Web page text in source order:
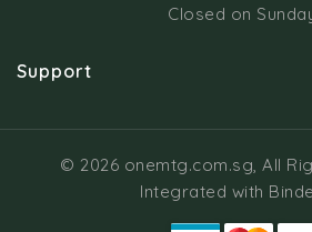
Closed on
Support
© 2026 onemtg.com.sg, All
Integrated with